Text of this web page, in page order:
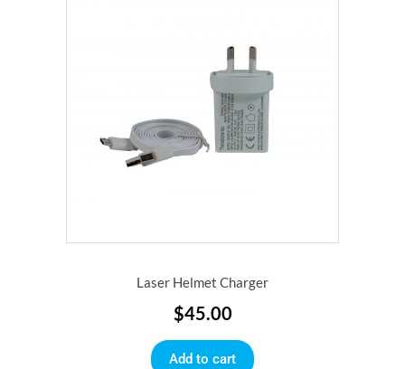
Laser Helmet Charger
$45.00
Add to cart